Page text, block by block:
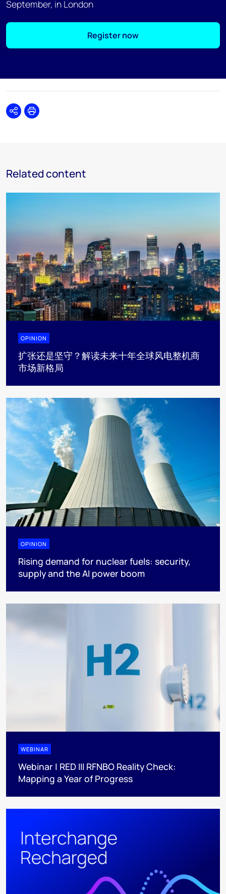
September, in London
Register now
SharePrint
Related content
OPINION
扩张还是坚守？解读未来十年全球风电整机商
市场新格局
OPINION
Rising demand for nuclear fuels: security,
supply and the AI power boom
WEBINAR
Webinar | RED III RFNBO Reality Check:
Mapping a Year of Progress